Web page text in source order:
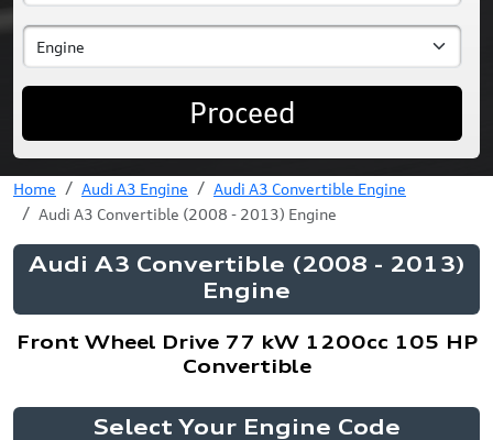
Proceed
Home Audi A3 Engine
Audi A3 Convertible Engine
Audi A3 Convertible (2008 - 2013) Engine
Audi A3 Convertible (2008 - 2013)
Engine
Front Wheel Drive 77 kW 1200cc 105 HP
Convertible
Select Your Engine Code